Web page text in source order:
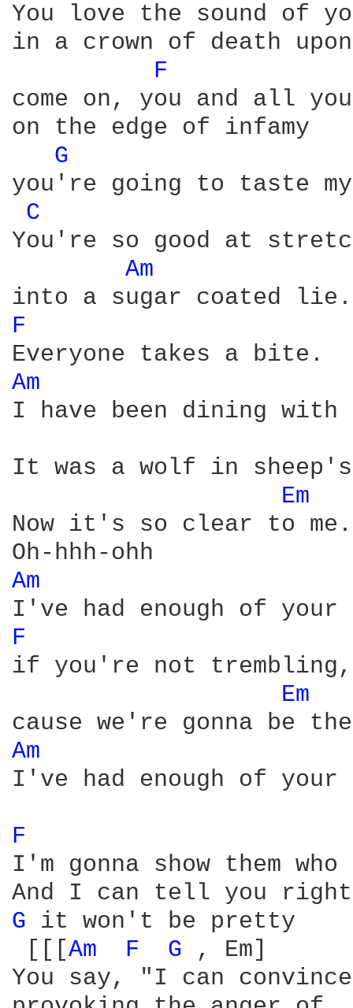
You love the sound of
in a crown of death
F
come on, you and all
on the edge of infamy
G
you're going to taste
C
You're so good at
Am
F
Am
I have been dining with
It was a wolf in
Em
Now it's so clear to me.
Am
F
if you're not
Em
Am
I've had enough of your
F
I'm gonna show them
G it won't be pretty
Am F G
, Em]
You say, "I can